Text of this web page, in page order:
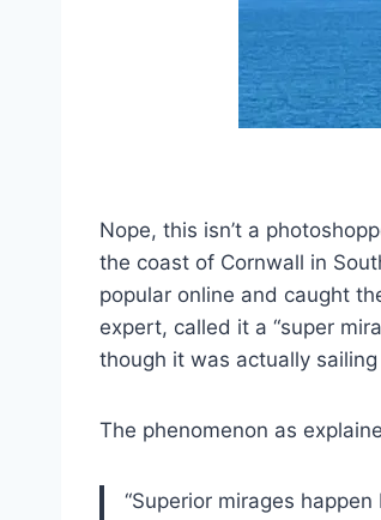
Nope, this isn’t a
the coast of Cornwall in
popular online and caught
expert, called it a “super
though it was actually
The phenomenon as
“Superior mirages